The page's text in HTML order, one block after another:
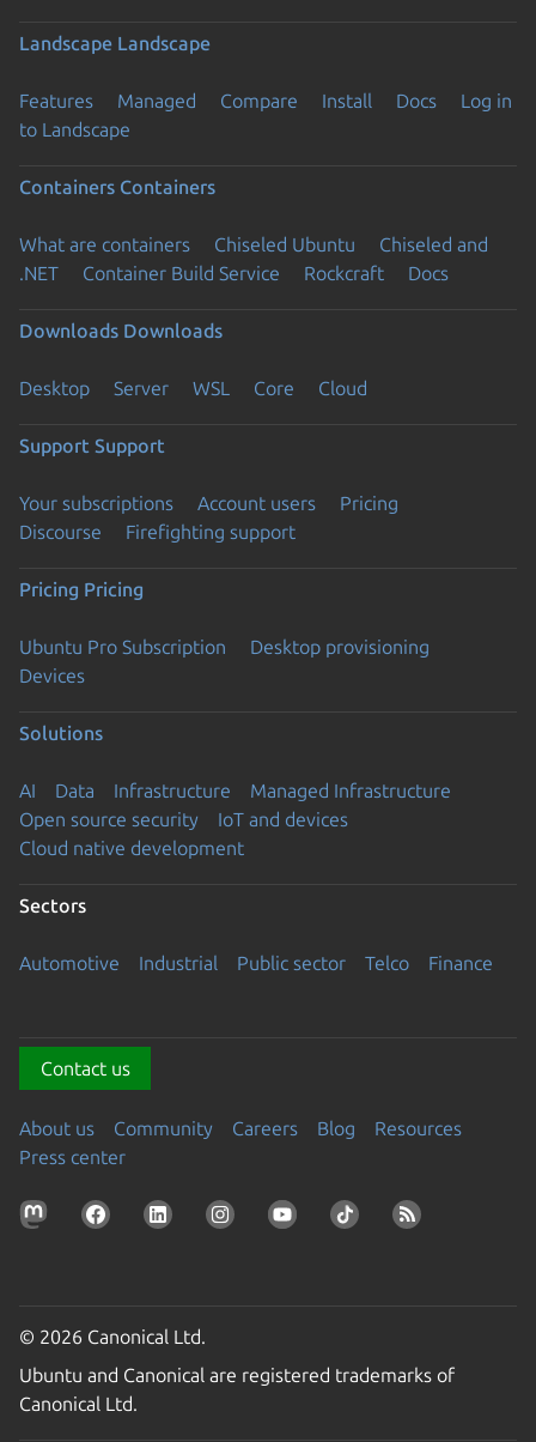
Landscape Landscape
Features Managed Compare Install Docs
Log in
to Landscape
Containers Containers
What are containers Chiseled Ubuntu
Chiseled and
.NET
Container Build Service Rockcraft Docs
Downloads Downloads
Desktop Server WSL Core Cloud
Support Support
Your subscriptions Account users
Pricing
Discourse
Firefighting support
Pricing Pricing
Ubuntu Pro Subscription
Desktop provisioning
Devices
Solutions
AI Data Infrastructure
Managed Infrastructure
Open source security
IoT and devices
Cloud native development
Sectors
Automotive Industrial Public sector Telco Finance
Contact us
About us Community Careers Blog
Resources
Press center
© 2026 Canonical Ltd.
Ubuntu and Canonical are registered trademarks of
Canonical Ltd.